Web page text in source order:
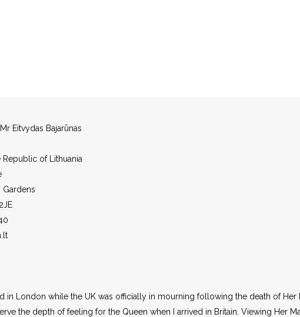
Eitvydas Bajarūnas
Republic of Lithuania
in London while the UK was officially in mourning following the death of Her
the depth of feeling for the Queen when I arrived in Britain. Viewing Her